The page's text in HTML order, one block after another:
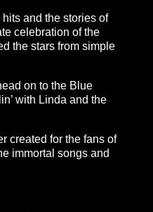
and the stories of
celebration of the
the stars from simple
on to the Blue
with Linda and the
created for the fans of
immortal songs and